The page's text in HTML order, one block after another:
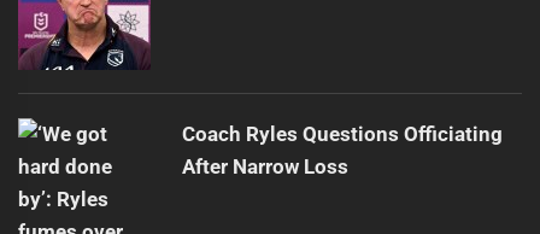
Coach Ryles Questions Officiating
After Narrow Loss